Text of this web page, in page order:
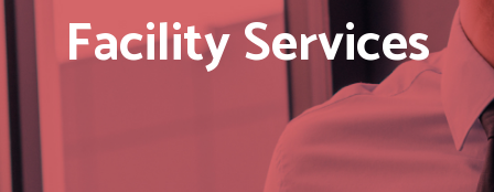
Facility Services